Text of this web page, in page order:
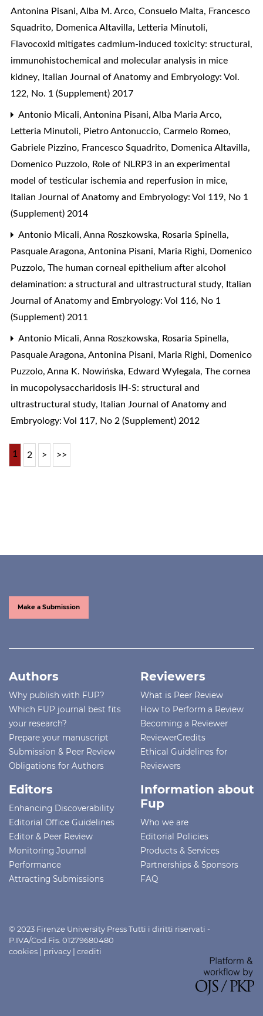
Antonina Pisani, Alba M. Arco, Consuelo Malta, Francesco
Squadrito, Domenica Altavilla, Letteria Minutoli,
Flavocoxid mitigates cadmium-induced toxicity: structural,
immunohistochemical and molecular analysis in mice
kidney, Italian Journal of Anatomy and Embryology: Vol.
122, No. 1 (Supplement) 2017
Antonio Micali, Antonina Pisani, Alba Maria Arco,
Letteria Minutoli, Pietro Antonuccio, Carmelo Romeo,
Gabriele Pizzino, Francesco Squadrito, Domenica Altavilla,
Domenico Puzzolo, Role of NLRP3 in an experimental
model of testicular ischemia and reperfusion in mice,
Italian Journal of Anatomy and Embryology: Vol 119, No 1
(Supplement) 2014
Antonio Micali, Anna Roszkowska, Rosaria Spinella,
Pasquale Aragona, Antonina Pisani, Maria Righi, Domenico
Puzzolo, The human corneal epithelium after alcohol
delamination: a structural and ultrastructural study, Italian
Journal of Anatomy and Embryology: Vol 116, No 1
(Supplement) 2011
Antonio Micali, Anna Roszkowska, Rosaria Spinella,
Pasquale Aragona, Antonina Pisani, Maria Righi, Domenico
Puzzolo, Anna K. Nowińska, Edward Wylegala, The cornea
in mucopolysaccharidosis IH-S: structural and
ultrastructural study, Italian Journal of Anatomy and
Embryology: Vol 117, No 2 (Supplement) 2012
1 2 > >>
Make a Submission
Authors
Why publish with FUP?
Which FUP journal best fits
your research?
Prepare your manuscript
Submission & Peer Review
Obligations for Authors
Reviewers
What is Peer Review
How to Perform a Review
Becoming a Reviewer
ReviewerCredits
Ethical Guidelines for
Reviewers
Editors
Enhancing Discoverability
Editorial Office Guidelines
Editor & Peer Review
Monitoring Journal
Performance
Attracting Submissions
Information about
Fup
Who we are
Editorial Policies
Products & Services
Partnerships & Sponsors
FAQ
© 2023 Firenze University Press Tutti i diritti riservati -
P.IVA/Cod.Fis. 01279680480
cookies | privacy | crediti